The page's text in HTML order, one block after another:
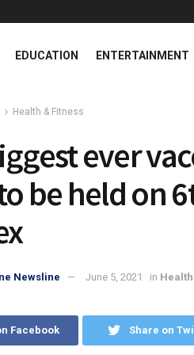
EDUCATION ENTERTAINMENT
Health & Fitness
ever
be held on
Newsline June 5, 2021 in
Facebook Share on